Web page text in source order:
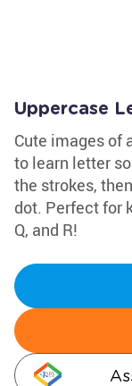
Uppercase
Cute images of
to learn letter
the strokes,
dot. Perfect for
Q, and R!